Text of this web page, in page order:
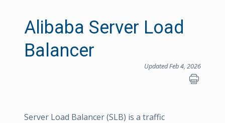
Alibaba Server Load
Balancer
Updated Feb 4, 2026
Server Load Balancer (SLB) is a traffic